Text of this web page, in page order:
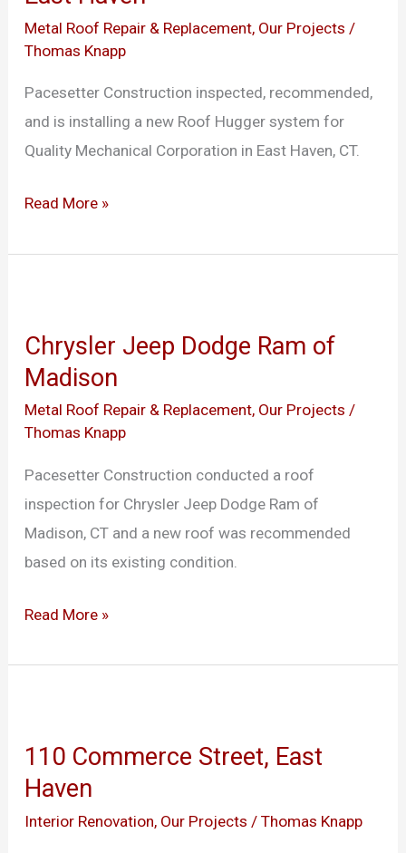
Metal Roof Repair & Replacement, Our Projects /
Thomas Knapp
Pacesetter Construction inspected, recommended,
and is installing a new Roof Hugger system for
Quality Mechanical Corporation in East Haven, CT.
Haven
Read More »
Chrysler Jeep Dodge Ram of
Madison
Metal Roof Repair & Replacement, Our Projects /
Thomas Knapp
Pacesetter Construction conducted a roof
inspection for Chrysler Jeep Dodge Ram of
Madison, CT and a new roof was recommended
based on its existing condition.
Dodge
Ram
of
Madison
Read More »
110 Commerce Street, East
Haven
Interior Renovation, Our Projects / Thomas Knapp
Street,
East
Haven